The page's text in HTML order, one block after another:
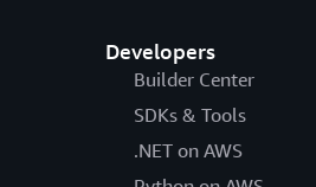
Developers
Builder Center
SDKs & Tools
.NET on AWS